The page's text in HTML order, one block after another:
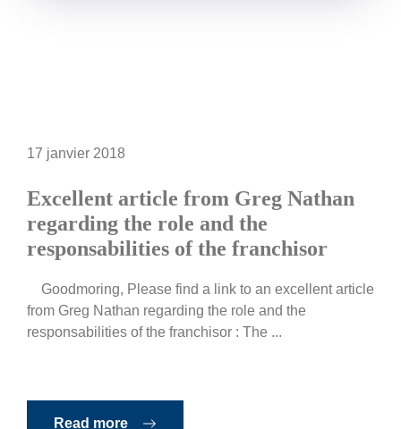
17 janvier 2018
Excellent article from Greg Nathan
regarding the role and the
responsabilities of the franchisor
Goodmoring, Please find a link to an excellent article
from Greg Nathan regarding the role and the
responsabilities of the franchisor : The ...
Read more